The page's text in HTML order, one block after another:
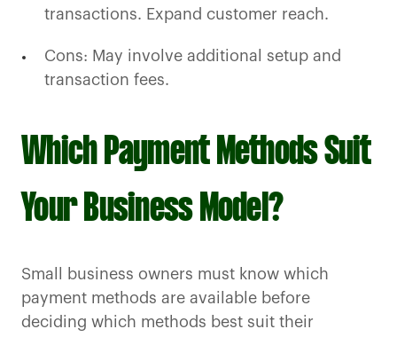
transactions. Expand customer reach.
Cons: May involve additional setup and
transaction fees.
Which Payment Methods Suit
Your Business Model?
Small business owners must know which
payment methods are available before
deciding which methods best suit their